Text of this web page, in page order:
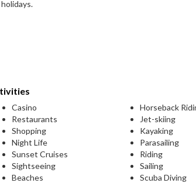
Casino
Restaurants
Shopping
Night Life
Sunset Cruises
Sightseeing
Beaches
Horseback
Jet-skiing
Kayaking
Parasailing
Riding
Sailing
Scuba Diving